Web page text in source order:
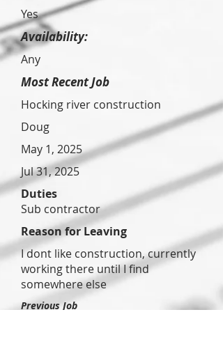
Yes
Availability:
Any
Most Recent Job
Hocking river construction
Doug
May 1, 2025
Jul 31, 2025
Duties
Sub contractor
Reason for Leaving
I dont like construction, currently
working there until I find
somewhere else
Previous Job